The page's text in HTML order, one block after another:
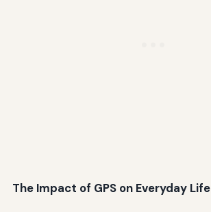
The Impact of GPS on Everyday Life